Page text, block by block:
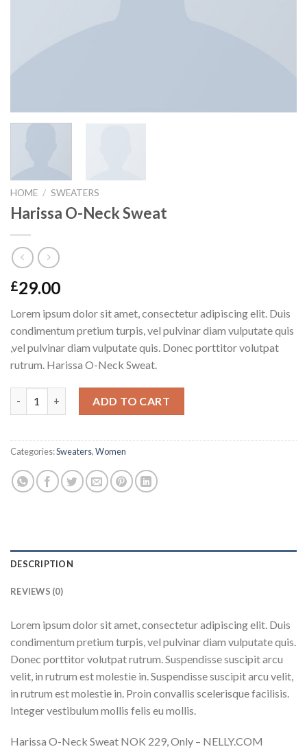
HOME / SWEATERS
Harissa O-Neck Sweat
£29.00
Lorem ipsum dolor sit amet, consectetur adipiscing elit. Duis
condimentum pretium turpis, vel pulvinar diam vulputate quis
,vel pulvinar diam vulputate quis. Donec porttitor volutpat
rutrum. Harissa O-Neck Sweat.
ADD TO CART
Categories:Sweaters,Women
DESCRIPTION
REVIEWS (0)
Lorem ipsum dolor sit amet, consectetur adipiscing elit. Duis
condimentum pretium turpis, vel pulvinar diam vulputate quis.
Donec porttitor volutpat rutrum. Suspendisse suscipit arcu
velit, in rutrum est molestie in. Suspendisse suscipit arcu velit,
in rutrum est molestie in. Proin convallis scelerisque facilisis.
Integer vestibulum mollis felis eu mollis.
Harissa O-Neck Sweat NOK 229, Only – NELLY.COM